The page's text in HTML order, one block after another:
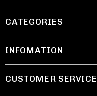
CATEGORIES
INFOMATION
CUSTOMER SERVICE